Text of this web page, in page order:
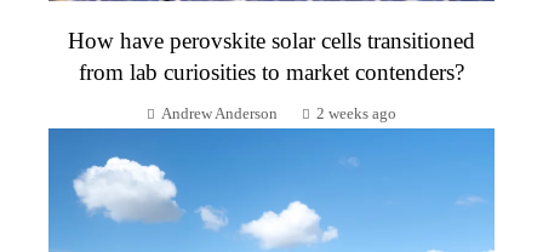
How have perovskite solar cells transitioned
from lab curiosities to market contenders?
Andrew Anderson 2 weeks ago